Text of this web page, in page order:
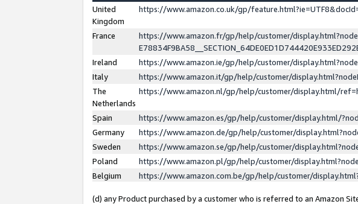
United
Kingdom
https://www.amazon.co.uk/gp/
France
https://www.amazon.fr/gp/help/customer/
Ireland
https://www.amazon.ie/gp/help/customer/
Italy
https://www.amazon.it/gp/help/customer/
The
Netherlands
https://www.amazon.nl/gp/help/customer/display.html/
Spain
https://www.amazon.es/gp/help/customer/display.html/
Germany
https://www.amazon.de/gp/help/customer/
Sweden
https://www.amazon.se/gp/help/customer/
Poland
https://www.amazon.pl/gp/help/customer/
Belgium
https://www.amazon.com.be/gp/help/customer/
(d) any Product purchased by a customer who is referred to an Amazon